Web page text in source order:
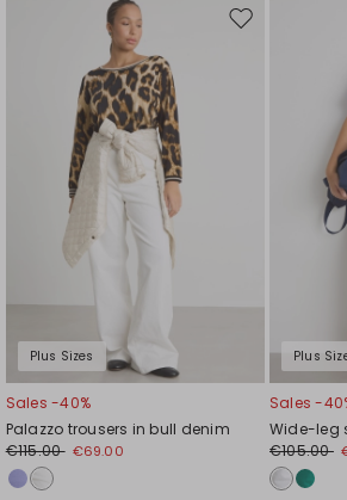
Plus Sizes
Move
Sales -40%
Palazzo trousers in bull denim
€115.00 €69.00
Plus
Sales -
Wide-leg
€105.00